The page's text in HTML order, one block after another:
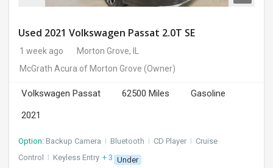
Used 2021 Volkswagen Passat 2.0T SE
1 week ago
Morton Grove, IL
McGrath Acura of Morton Grove (Owner)
Volkswagen Passat 62500 Miles
Gasoline
2021
Option: Backup Camera I Bluetooth I CD Player I Cruise
Control
I Keyless Entry + 3 more
Under